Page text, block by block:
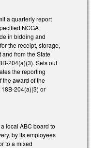
a quarterly report
NCGA
in bidding and
the receipt, storage,
from the State
204(a)(3). Sets out
the reporting
the award of the
204(a)(3) or
local ABC board to
by its employees
to a mixed